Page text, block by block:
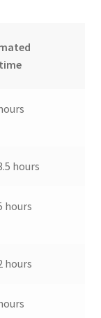
hours
hours
hours